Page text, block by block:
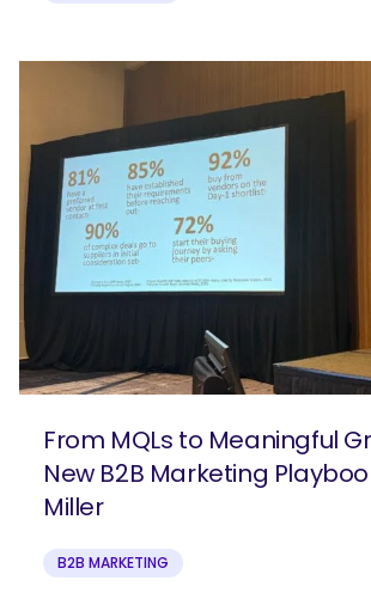
From MQLs to Meaningful
New B2B Marketing
Miller
B2B MARKETING